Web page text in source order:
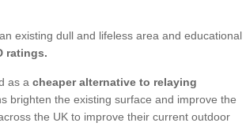
existing dull and lifeless area and educational
ratings.
as a cheaper alternative to relaying
brighten the existing surface and improve the
the UK to improve their current outdoor